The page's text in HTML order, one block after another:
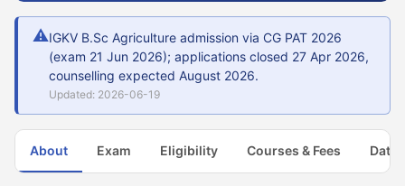
⚠IGKV B.Sc Agriculture admission via CG PAT 2026
(exam 21 Jun 2026); applications closed 27 Apr 2026,
counselling expected August 2026.
Updated: 2026-06-19
About Exam Eligibility Courses & Fees Dates